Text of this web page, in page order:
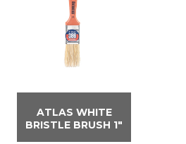
ATLAS WHITE
BRISTLE BRUSH 1″